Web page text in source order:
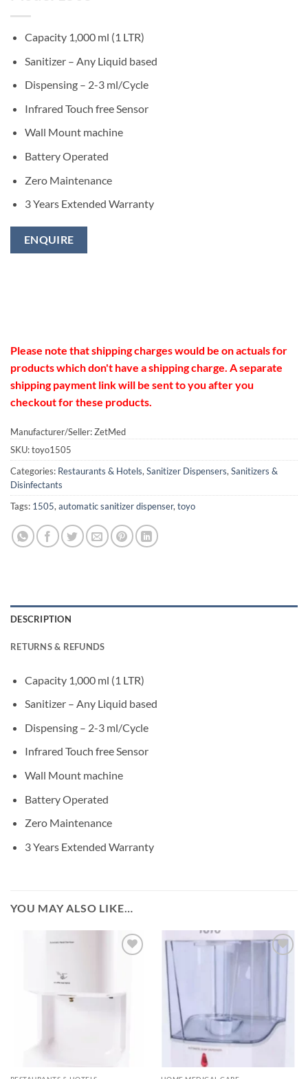
Capacity 1,000 ml (1 LTR)
Sanitizer – Any Liquid based
Dispensing – 2-3 ml/Cycle
Infrared Touch free Sensor
Wall Mount machine
Battery Operated
Zero Maintenance
3 Years Extended Warranty
ENQUIRE
Please note that shipping charges would be on actuals for
products which don't have a shipping charge. A separate
shipping payment link will be sent to you after you
checkout for these products.
Manufacturer/Seller: ZetMed
SKU:toyo1505
Categories: Restaurants & Hotels, Sanitizer Dispensers, Sanitizers &
Disinfectants
Tags: 1505, automatic sanitizer dispenser, toyo
DESCRIPTION
RETURNS & REFUNDS
Capacity 1,000 ml (1 LTR)
Sanitizer – Any Liquid based
Dispensing – 2-3 ml/Cycle
Infrared Touch free Sensor
Wall Mount machine
Battery Operated
Zero Maintenance
3 Years Extended Warranty
YOU MAY ALSO LIKE…